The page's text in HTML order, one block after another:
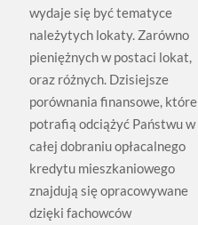
wydaje się być tematyce
należytych lokaty. Zarówno
pieniężnych w postaci lokat,
oraz różnych. Dzisiejsze
porównania finansowe, które
potrafią odciążyć Państwu w
całej dobraniu opłacalnego
kredytu mieszkaniowego
znajdują się opracowywane
dzięki fachowców